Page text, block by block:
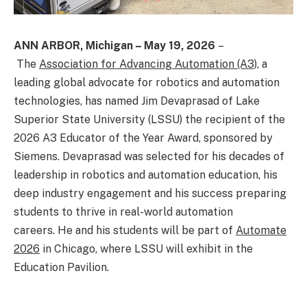
ANN ARBOR, Michigan – May 19, 2026 –
The Association for Advancing Automation (A3), a
leading global advocate for robotics and automation
technologies, has named Jim Devaprasad of Lake
Superior State University (LSSU) the recipient of the
2026 A3 Educator of the Year Award, sponsored by
Siemens. Devaprasad was selected for his decades of
leadership in robotics and automation education, his
deep industry engagement and his success preparing
students to thrive in real-world automation
careers. He and his students will be part of Automate
2026 in Chicago, where LSSU will exhibit in the
Education Pavilion.